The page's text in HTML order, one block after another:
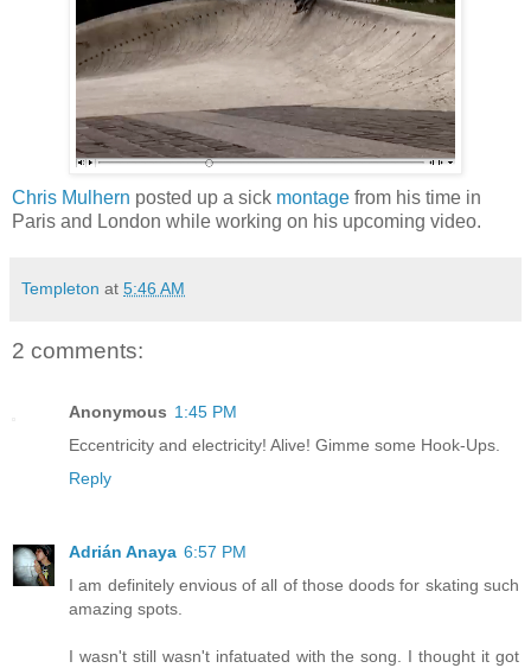
Chris Mulhern posted up a sick montage from his time in
Paris and London while working on his upcoming video.
Templeton at 5:46 AM
2 comments:
Anonymous 1:45 PM
Eccentricity and electricity! Alive! Gimme some Hook-Ups.
Reply
Adrián Anaya 6:57 PM
I am definitely envious of all of those doods for skating such
amazing spots.
I wasn't still wasn't infatuated with the song. I thought it got